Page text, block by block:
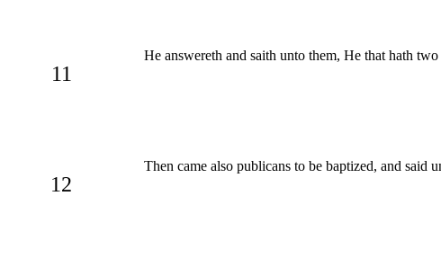
11
He answereth and saith unto them, He that hath
12
Then came also publicans to be baptized, and said